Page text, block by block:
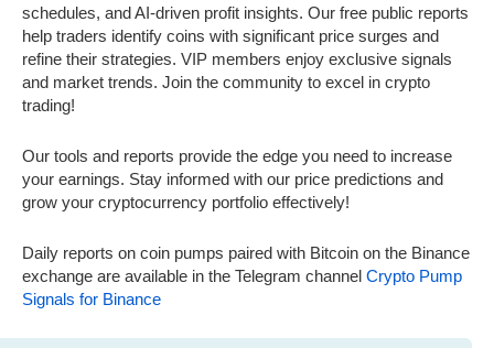
schedules, and AI-driven profit insights. Our free public reports
help traders identify coins with significant price surges and
refine their strategies. VIP members enjoy exclusive signals
and market trends. Join the community to excel in crypto
trading!
Our tools and reports provide the edge you need to increase
your earnings. Stay informed with our price predictions and
grow your cryptocurrency portfolio effectively!
Daily reports on coin pumps paired with Bitcoin on the Binance
exchange are available in the Telegram channel Crypto Pump
Signals for Binance